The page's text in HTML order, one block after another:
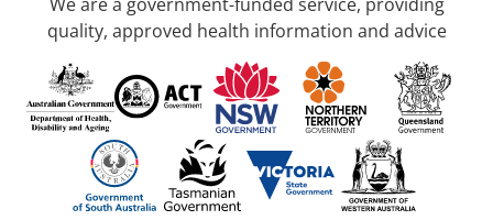
quality, approved health information and advice